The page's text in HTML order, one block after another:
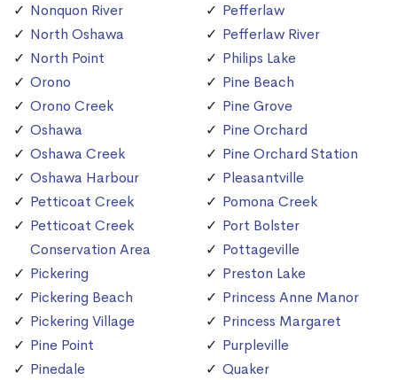
Nonquon River
North Oshawa
North Point
Orono
Orono Creek
Oshawa
Oshawa Creek
Oshawa Harbour
Petticoat Creek
Petticoat Creek
Conservation Area
Pickering
Pickering Beach
Pickering Village
Pine Point
Pinedale
Pefferlaw
Pefferlaw River
Philips Lake
Pine Beach
Pine Grove
Pine Orchard
Pine Orchard Station
Pleasantville
Pomona Creek
Port Bolster
Pottageville
Preston Lake
Princess Anne Manor
Princess Margaret
Purpleville
Quaker